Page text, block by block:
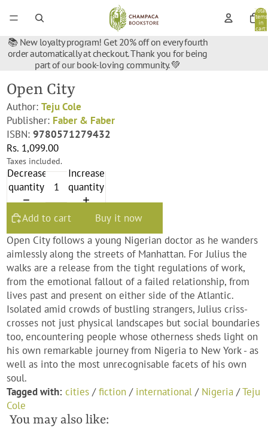
Total
items
in
cart:
📚 New loyalty program! Get 20% off on every fourth
order automatically at checkout. Thank you for being
part of our book-loving community. 💚
Open City
Author:Teju Cole
Publisher: Faber & Faber
ISBN:9780571279432
Rs. 1,099.00
Taxes included.
Decrease
quantity
Increase
quantity
Add to cart
Buy it now
Open City follows a young Nigerian doctor as he wanders
aimlessly along the streets of Manhattan. For Julius the
walks are a release from the tight regulations of work,
from the emotional fallout of a failed relationship, from
lives past and present on either side of the Atlantic.
Isolated amid crowds of bustling strangers, Julius criss-
crosses not just physical landscapes but social boundaries
too, encountering people whose otherness sheds light on
his own remarkable journey from Nigeria to New York - as
well as into the most unrecognisable facets of his own
soul.
Tagged with: cities /fiction / international / Nigeria /Teju
Cole
You may also like: